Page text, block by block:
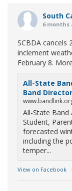
South
6 months
SCBDA cancels
inclement
February 8.
All-State
Band
All-State
Student,
forecasted
including the
temper...
View on Facebook ·